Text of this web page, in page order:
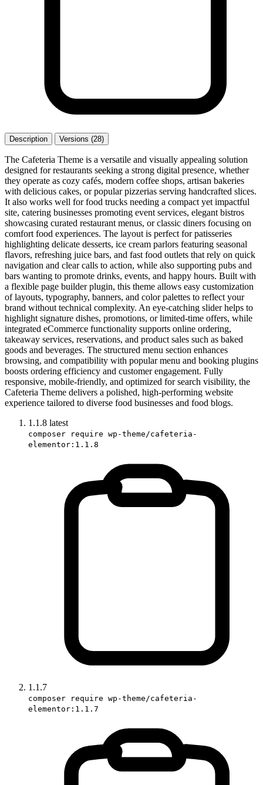
Description Versions (28)
The Cafeteria Theme is a versatile and visually appealing solution
designed for restaurants seeking a strong digital presence, whether
they operate as cozy cafés, modern coffee shops, artisan bakeries
with delicious cakes, or popular pizzerias serving handcrafted slices.
It also works well for food trucks needing a compact yet impactful
site, catering businesses promoting event services, elegant bistros
showcasing curated restaurant menus, or classic diners focusing on
comfort food experiences. The layout is perfect for patisseries
highlighting delicate desserts, ice cream parlors featuring seasonal
flavors, refreshing juice bars, and fast food outlets that rely on quick
navigation and clear calls to action, while also supporting pubs and
bars wanting to promote drinks, events, and happy hours. Built with
a flexible page builder plugin, this theme allows easy customization
of layouts, typography, banners, and color palettes to reflect your
brand without technical complexity. An eye-catching slider helps to
highlight signature dishes, promotions, or limited-time offers, while
integrated eCommerce functionality supports online ordering,
takeaway services, reservations, and product sales such as baked
goods and beverages. The structured menu section enhances
browsing, and compatibility with popular menu and booking plugins
boosts ordering efficiency and customer engagement. Fully
responsive, mobile-friendly, and optimized for search visibility, the
Cafeteria Theme delivers a polished, high-performing website
experience tailored to diverse food businesses and food blogs.
1.1.8 latest
composer require wp-theme/cafeteria-
elementor:1.1.8
1.1.7
composer require wp-theme/cafeteria-
elementor:1.1.7